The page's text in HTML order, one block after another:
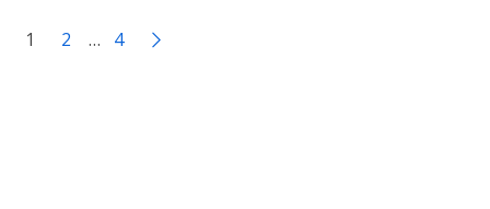
1 2 … 4